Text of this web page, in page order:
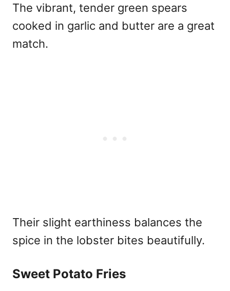
The vibrant, tender green spears
cooked in garlic and butter are a great
match.
Their slight earthiness balances the
spice in the lobster bites beautifully.
Sweet Potato Fries